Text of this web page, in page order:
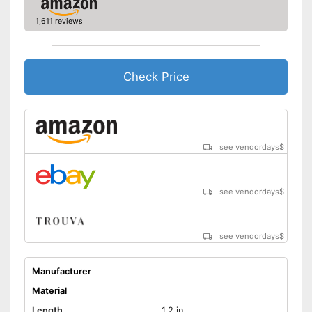
1,611 reviews
Check Price
see vendordays$
see vendordays$
see vendordays$
Manufacturer
Material